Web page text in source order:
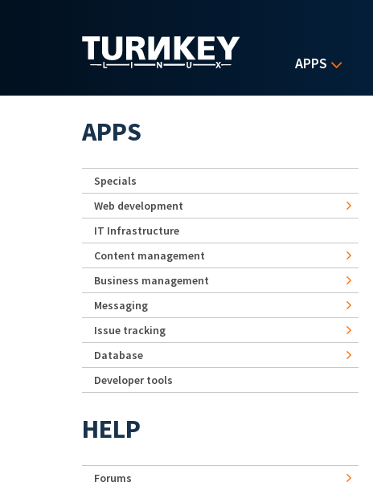
APPS
APPS
Specials
Web development
IT Infrastructure
Content management
Business management
Messaging
Issue tracking
Database
Developer tools
HELP
Forums